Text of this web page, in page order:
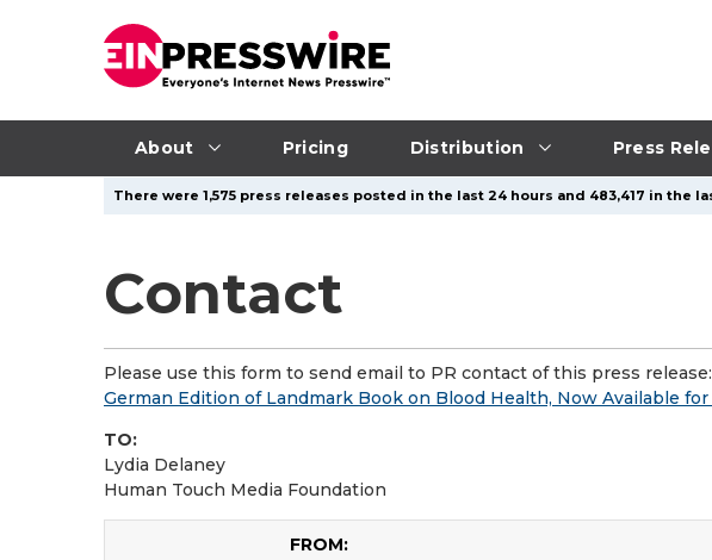
About Pricing Distribution Press
There were 1,575 press releases posted in the last 24 hours and 483,417 in the
Contact
Please use this form to send email to PR contact of this press release:
German Edition of Landmark Book on Blood Health, Now Available
TO:
Lydia Delaney
Human Touch Media Foundation
FROM: